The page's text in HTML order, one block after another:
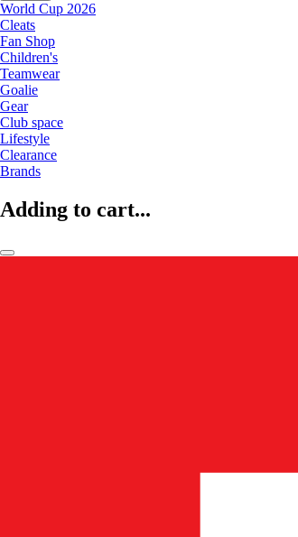
World Cup 2026
Cleats
Fan Shop
Children's
Teamwear
Goalie
Gear
Club space
Lifestyle
Clearance
Brands
Adding to cart...